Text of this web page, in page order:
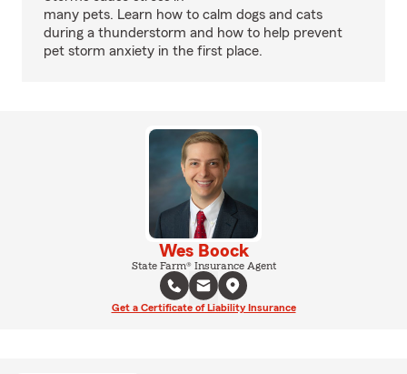
many pets. Learn how to calm dogs and cats
during a thunderstorm and how to help prevent
pet storm anxiety in the first place.
Wes Boock
State Farm® Insurance Agent
Get a Certificate of Liability Insurance